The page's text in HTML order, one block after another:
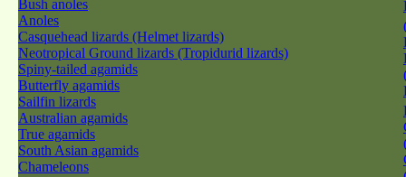
Bush anoles
Anoles
Casquehead lizards (Helmet lizards)
Neotropical Ground lizards (Tropidurid lizards)
Spiny-tailed agamids
Butterfly agamids
Sailfin lizards
Australian agamids
True agamids
South Asian agamids
Chameleons